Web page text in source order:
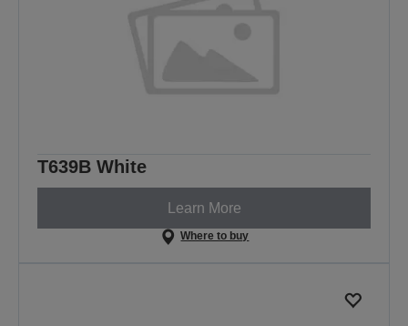
T639B White
Learn More
Where to buy